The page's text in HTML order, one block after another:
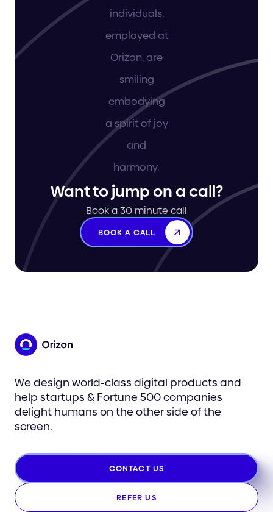
Want to jump on a call?
Book a 30 minute call
BOOK A CALL
We design world-class digital products and
help startups & Fortune 500 companies
delight humans on the other side of the
screen.
CONTACT US
REFER US